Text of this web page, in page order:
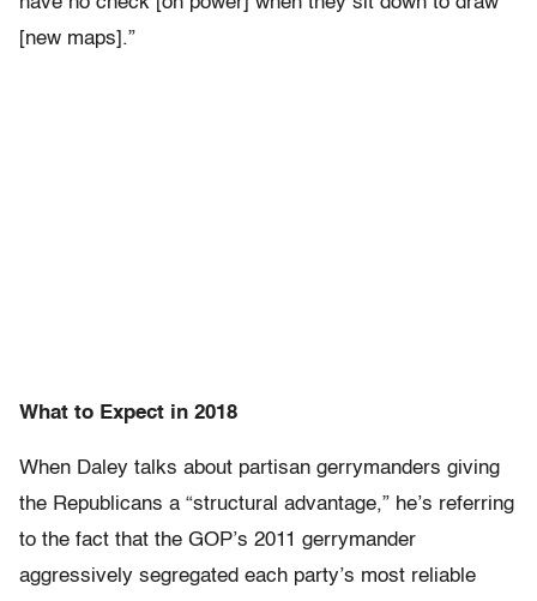
[new maps].”
What to Expect in 2018
When Daley talks about partisan gerrymanders giving
the Republicans a “structural advantage,” he’s referring
to the fact that the GOP’s 2011 gerrymander
aggressively segregated each party’s most reliable